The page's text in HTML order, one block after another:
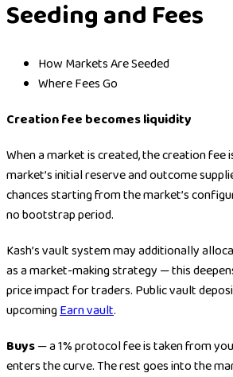
Seeding and Fees
How Markets Are Seeded
Where Fees Go
Creation fee becomes liquidity
When a market is created, the creation
market’s initial reserve and outcome
chances starting from the market’s
no bootstrap period.
Kash’s vault system may additionally
as a market-making strategy — this
price impact for traders. Public vault
upcomingEarn vault.
Buys— a 1% protocol fee is taken from
enters the curve. The rest goes into the